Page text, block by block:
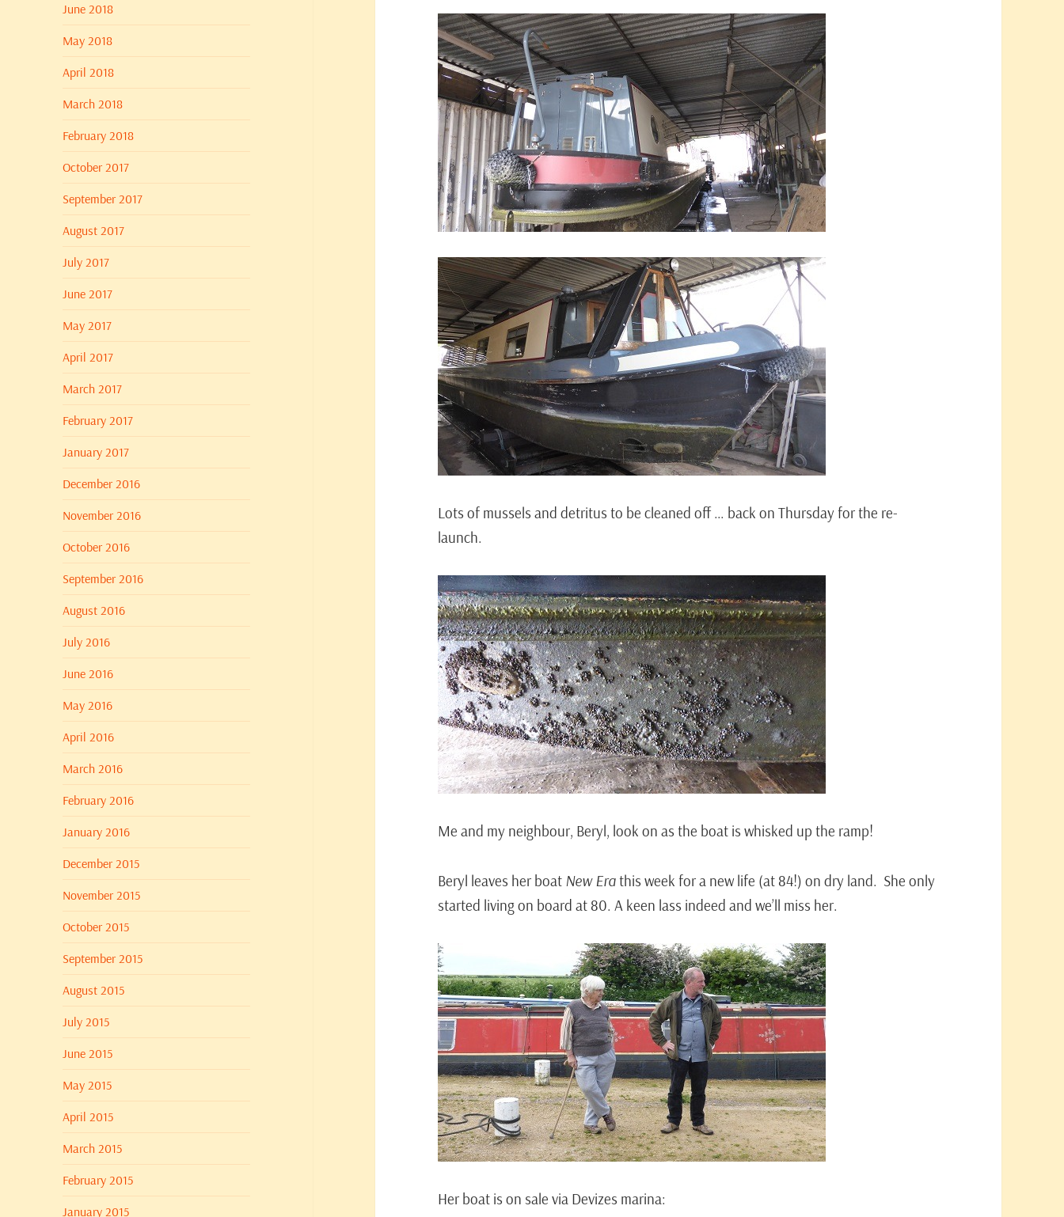
June 2018
May 2018
April 2018
March 2018
February 2018
October 2017
September 2017
August 2017
July 2017
June 2017
May 2017
April 2017
March 2017
February 2017
January 2017
December 2016
November 2016
October 2016
September 2016
August 2016
July 2016
June 2016
May 2016
April 2016
March 2016
February 2016
January 2016
December 2015
November 2015
October 2015
September 2015
August 2015
July 2015
June 2015
May 2015
April 2015
March 2015
February 2015
January 2015
Lots of mussels and detritus to be cleaned off … back on Thursday for the re-
launch.
Me and my neighbour, Beryl, look on as the boat is whisked up the ramp!
Beryl leaves her boat New Erathis week for a new life (at 84!) on dry land. She only
started living on board at 80. A keen lass indeed and we’ll miss her.
Her boat is on sale via Devizes marina: